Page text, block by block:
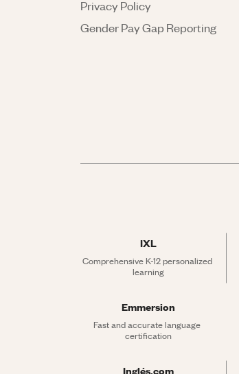
Privacy Policy
Gender Pay Gap Reporting
IXL
Comprehensive K-12 personalized
learning
Emmersion
Fast and accurate language
certification
Inglés.com